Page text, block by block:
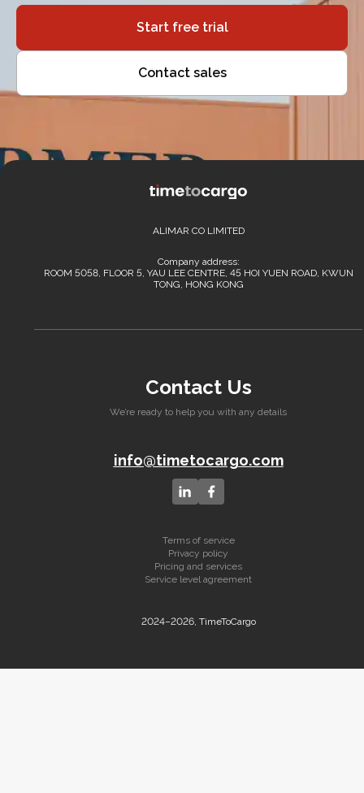
Start free trial
Contact sales
ALIMAR CO LIMITED
Company address:
ROOM 5058, FLOOR 5, YAU LEE CENTRE, 45 HOI YUEN ROAD, KWUN
TONG, HONG KONG
Contact Us
We’re ready to help you with any details
info@timetocargo.com
2024–2026, TimeToCargo
Terms of service
Privacy policy
Pricing and services
Service level agreement